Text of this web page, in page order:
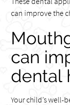
can improve the
can
dental
Your child’s well-